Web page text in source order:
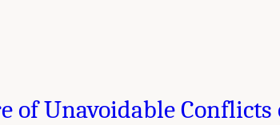
of Unavoidable